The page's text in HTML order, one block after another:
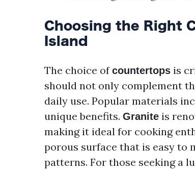
Choosing the Right
Island
The choice ofcountertops is
should not only complement
daily use. Popular materials
unique benefits. Granite is
making it ideal for cooking
porous surface that is easy to
patterns. For those seeking a